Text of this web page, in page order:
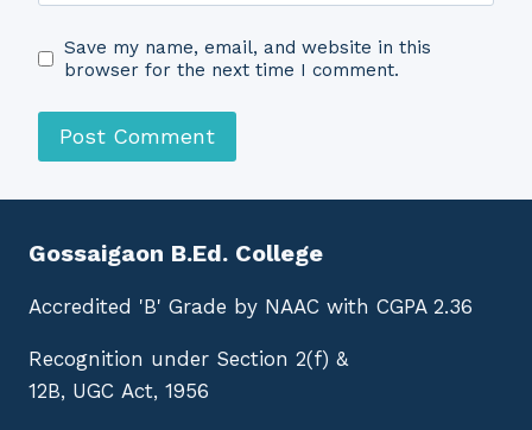
Save my name, email, and website in this
browser for the next time I comment.
Gossaigaon B.Ed. College
Accredited 'B' Grade by NAAC with CGPA 2.36
Recognition under Section 2(f) &
12B, UGC Act, 1956